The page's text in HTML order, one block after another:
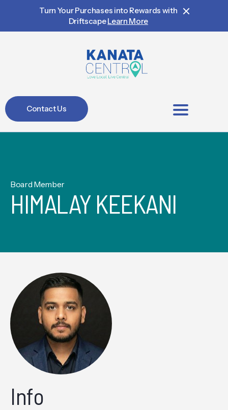
Turn Your Purchases into Rewards with
DriftscapeLearn More
Contact Us
Board Member
HIMALAY KEEKANI
Info